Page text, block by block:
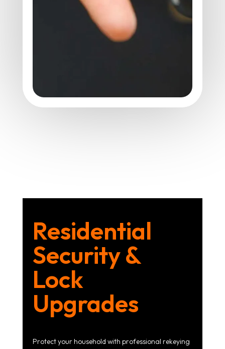
Residential
Security &
Lock
Upgrades
Protect your household with professional rekeying